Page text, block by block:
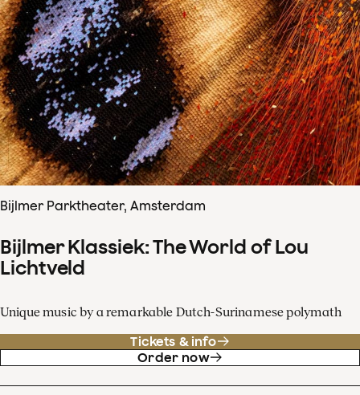
Bijlmer Parktheater, Amsterdam
Bijlmer Klassiek: The World of Lou
Lichtveld
Unique music by a remarkable Dutch-Surinamese polymath
Tickets & info
Order now